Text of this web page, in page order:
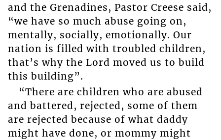
and the Grenadines, Pastor Creese said,
“we have so much abuse going on,
mentally, socially, emotionally. Our
nation is filled with troubled children,
that’s why the Lord moved us to build
this building”.
“There are children who are abused
and battered, rejected, some of them
are rejected because of what daddy
might have done, or mommy might